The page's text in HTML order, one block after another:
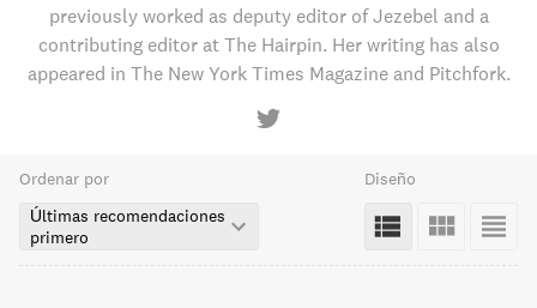
previously worked as deputy editor of Jezebel and a
contributing editor at The Hairpin. Her writing has also
appeared in The New York Times Magazine and Pitchfork.
Ordenar por
Últimas recomendaciones
primero
Diseño